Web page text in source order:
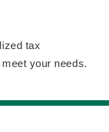
tax
your needs.